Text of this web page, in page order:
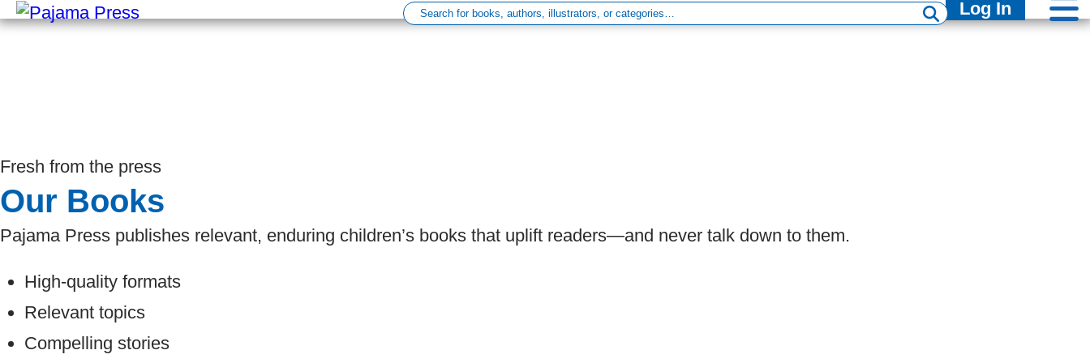
Log In
Fresh from the press
Our Books
Pajama Press publishes relevant, enduring children’s books that uplift readers—and never talk down to them.
High-quality formats
Relevant topics
Compelling stories